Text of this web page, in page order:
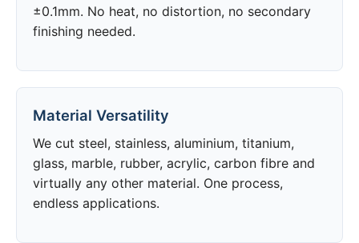
±0.1mm. No heat, no distortion, no secondary
finishing needed.
Material Versatility
We cut steel, stainless, aluminium, titanium,
glass, marble, rubber, acrylic, carbon fibre and
virtually any other material. One process,
endless applications.